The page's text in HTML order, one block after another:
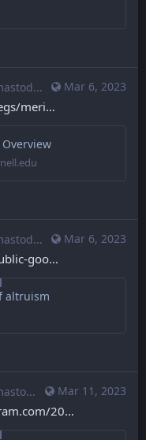
Mar 6, 2023
meri
Mar 6, 2023
goo
altruism
Mar 11, 2023
20